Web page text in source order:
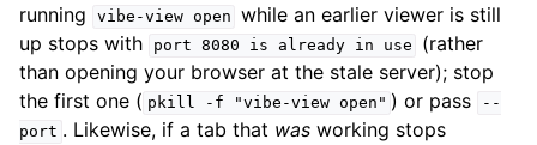
running
vibe-view open while an earlier viewer is still
up stops with
port 8080 is already in use
(rather
than opening your browser at the stale server); stop
the first one ( pkill -f "vibe-view open" ) or pass
--
port . Likewise, if a tab that wasworking stops